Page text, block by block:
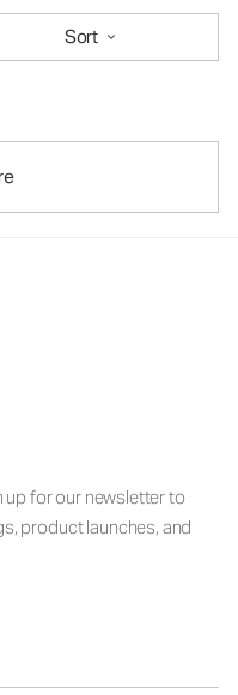
Sort
up for our newsletter to
product launches, and